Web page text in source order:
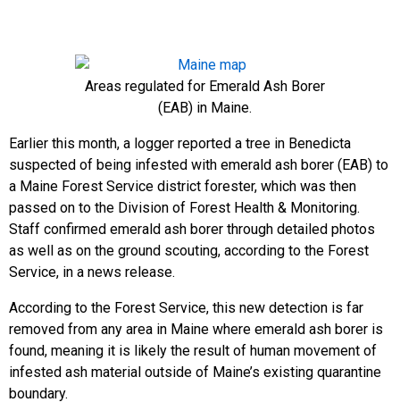
Areas regulated for Emerald Ash Borer
(EAB) in Maine.
Earlier this month, a logger reported a tree in Benedicta
suspected of being infested with emerald ash borer (EAB) to
a Maine Forest Service district forester, which was then
passed on to the Division of Forest Health & Monitoring.
Staff confirmed emerald ash borer through detailed photos
as well as on the ground scouting, according to the Forest
Service, in a news release.
According to the Forest Service, this new detection is far
removed from any area in Maine where emerald ash borer is
found, meaning it is likely the result of human movement of
infested ash material outside of Maine’s existing quarantine
boundary.